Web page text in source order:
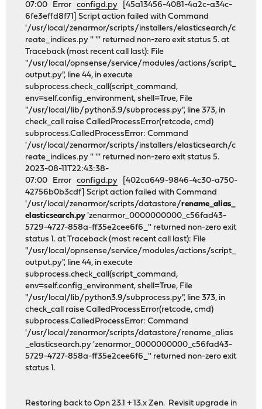
07:00 Errorconfigd.py [45a13456-4081-4a2c-a34c-
6fe3effd8f71] Script action failed with Command
'/usr/local/zenarmor/scripts/installers/elasticsearch/c
reate_indices.py '' ''' returned non-zero exit status 5. at
Traceback (most recent call last): File
"/usr/local/opnsense/service/modules/actions/script_
output.py", line 44, in execute
subprocess.check_call(script_command,
env=self.config_environment, shell=True, File
"/usr/local/lib/python3.9/subprocess.py", line 373, in
check_call raise CalledProcessError(retcode, cmd)
subprocess.CalledProcessError: Command
'/usr/local/zenarmor/scripts/installers/elasticsearch/c
reate_indices.py '' ''' returned non-zero exit status 5.
2023-08-11T22:43:38-
07:00 Errorconfigd.py [402ca649-9846-4c30-a750-
42756b0b3cdf] Script action failed with Command
'/usr/local/zenarmor/scripts/datastore/rename_alias_
elasticsearch.py 'zenarmor_0000000000_c56fad43-
5729-4727-858a-ff35e2cee6f6_'' returned non-zero exit
status 1. at Traceback (most recent call last): File
"/usr/local/opnsense/service/modules/actions/script_
output.py", line 44, in execute
subprocess.check_call(script_command,
env=self.config_environment, shell=True, File
"/usr/local/lib/python3.9/subprocess.py", line 373, in
check_call raise CalledProcessError(retcode, cmd)
subprocess.CalledProcessError: Command
'/usr/local/zenarmor/scripts/datastore/rename_alias
_elasticsearch.py 'zenarmor_0000000000_c56fad43-
5729-4727-858a-ff35e2cee6f6_'' returned non-zero exit
status 1.
Restoring back to Opn 23.1 + 13.x Zen. Revisit upgrade in